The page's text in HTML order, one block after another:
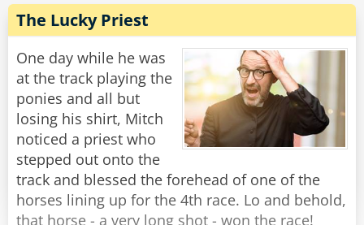
with only meals being sent under the door.
After the 12 months is up, the judge returns to
release the POWs.
He opens the door to the Englishman's cell and
the Englishman hobbles out and says: 'I'm
finally free'. before falling down dead and dying
of alcohol poisoning.
They head to the Irishman cell and open it and
The Lucky Priest
One day while he was
at the track playing the
ponies and all but
losing his shirt, Mitch
noticed a priest who
stepped out onto the
track and blessed the forehead of one of the
horses lining up for the 4th race. Lo and behold,
that horse - a very long shot - won the race!